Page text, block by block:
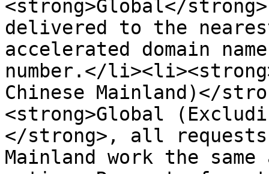
<strong>Global</
delivered to the
accelerated domain
number.</
Chinese Mainland)</
<strong>Global
</strong>, all requests
Mainland work the